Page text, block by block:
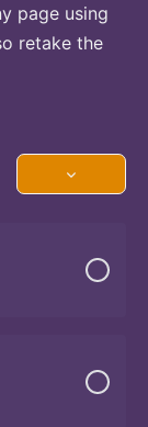
page using
retake the